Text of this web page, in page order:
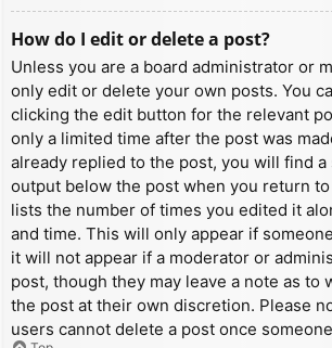
How do I edit or delete a post?
Unless you are a board administrator or
only edit or delete your own posts. You
clicking the edit button for the relevant
only a limited time after the post was
already replied to the post, you will find
output below the post when you return
lists the number of times you edited it
and time. This will only appear if
it will not appear if a moderator or
post, though they may leave a note as to
the post at their own discretion. Please
users cannot delete a post once